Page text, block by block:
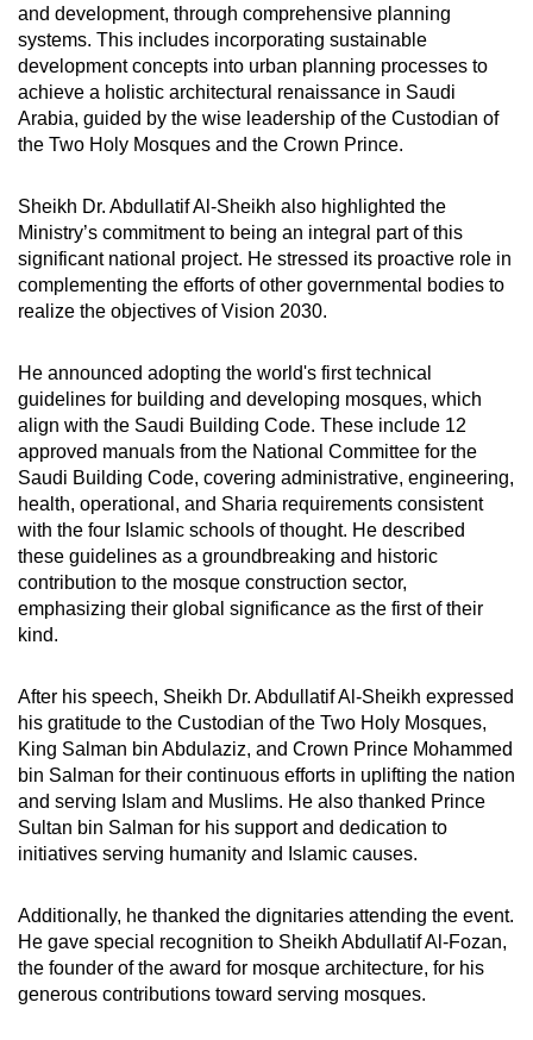
and development, through comprehensive planning
systems. This includes incorporating sustainable
development concepts into urban planning processes to
achieve a holistic architectural renaissance in Saudi
Arabia, guided by the wise leadership of the Custodian of
the Two Holy Mosques and the Crown Prince.
Sheikh Dr. Abdullatif Al-Sheikh also highlighted the
Ministry’s commitment to being an integral part of this
significant national project. He stressed its proactive role in
complementing the efforts of other governmental bodies to
realize the objectives of Vision 2030.
He announced adopting the world's first technical
guidelines for building and developing mosques, which
align with the Saudi Building Code. These include 12
approved manuals from the National Committee for the
Saudi Building Code, covering administrative, engineering,
health, operational, and Sharia requirements consistent
with the four Islamic schools of thought. He described
these guidelines as a groundbreaking and historic
contribution to the mosque construction sector,
emphasizing their global significance as the first of their
kind.
After his speech, Sheikh Dr. Abdullatif Al-Sheikh expressed
his gratitude to the Custodian of the Two Holy Mosques,
King Salman bin Abdulaziz, and Crown Prince Mohammed
bin Salman for their continuous efforts in uplifting the nation
and serving Islam and Muslims. He also thanked Prince
Sultan bin Salman for his support and dedication to
initiatives serving humanity and Islamic causes.
Additionally, he thanked the dignitaries attending the event.
He gave special recognition to Sheikh Abdullatif Al-Fozan,
the founder of the award for mosque architecture, for his
generous contributions toward serving mosques.